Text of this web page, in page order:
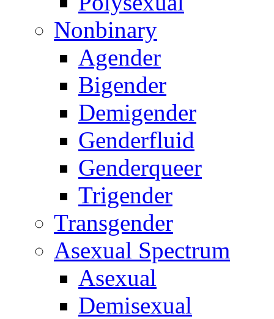
Nonbinary
Agender
Bigender
Demigender
Genderfluid
Genderqueer
Trigender
Transgender
Asexual Spectrum
Asexual
Demisexual